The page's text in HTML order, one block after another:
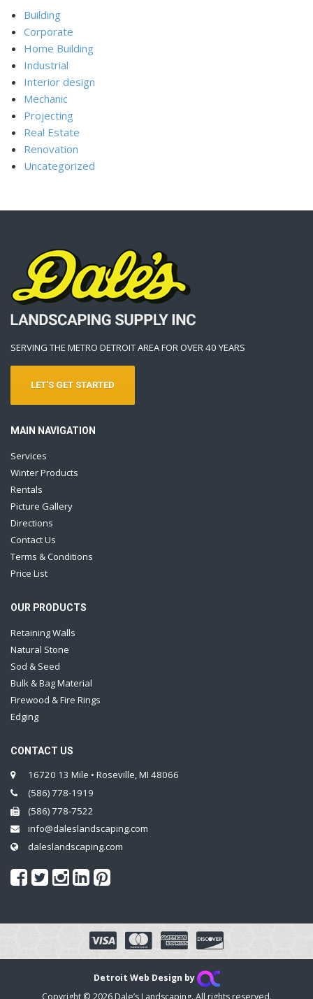
Building
Corporate
Home Building
Industrial
Interior design
Mechanic
Projecting
Real Estate
Renovation
Uncategorized
SERVING THE METRO DETROIT AREA FOR OVER 40 YEARS
LET'S GET STARTED
MAIN NAVIGATION
Services
Winter Products
Rentals
Picture Gallery
Directions
Contact Us
Terms & Conditions
Price List
OUR PRODUCTS
Retaining Walls
Natural Stone
Sod & Seed
Bulk & Bag Material
Firewood & Fire Rings
Edging
CONTACT US
16720 13 Mile • Roseville, MI 48066
(586) 778-1919
(586) 778-7522
info@daleslandscaping.com
daleslandscaping.com
Detroit Web Design by